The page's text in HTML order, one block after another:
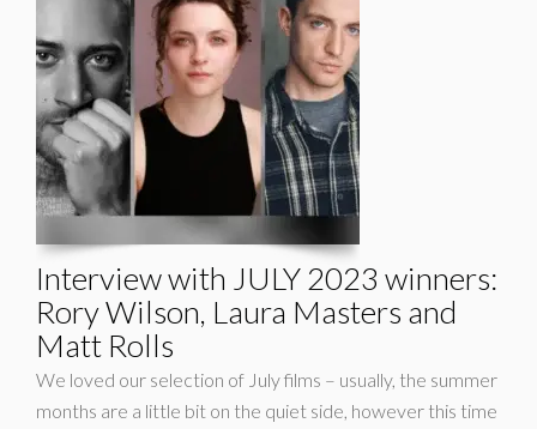
Interview with JULY 2023 winners:
Rory Wilson, Laura Masters and
Matt Rolls
We loved our selection of July films – usually, the summer
months are a little bit on the quiet side, however this time